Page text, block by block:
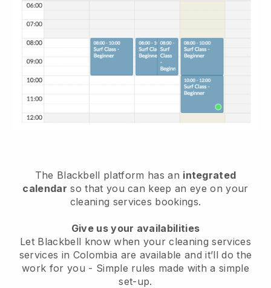
The Blackbell platform has an integrated
calendar so that you can keep an eye on your
cleaning services bookings.
Give us your availabilities
Let Blackbell know when your cleaning services
services in Colombia are available and it’ll do the
work for you - Simple rules made with a simple
set-up.